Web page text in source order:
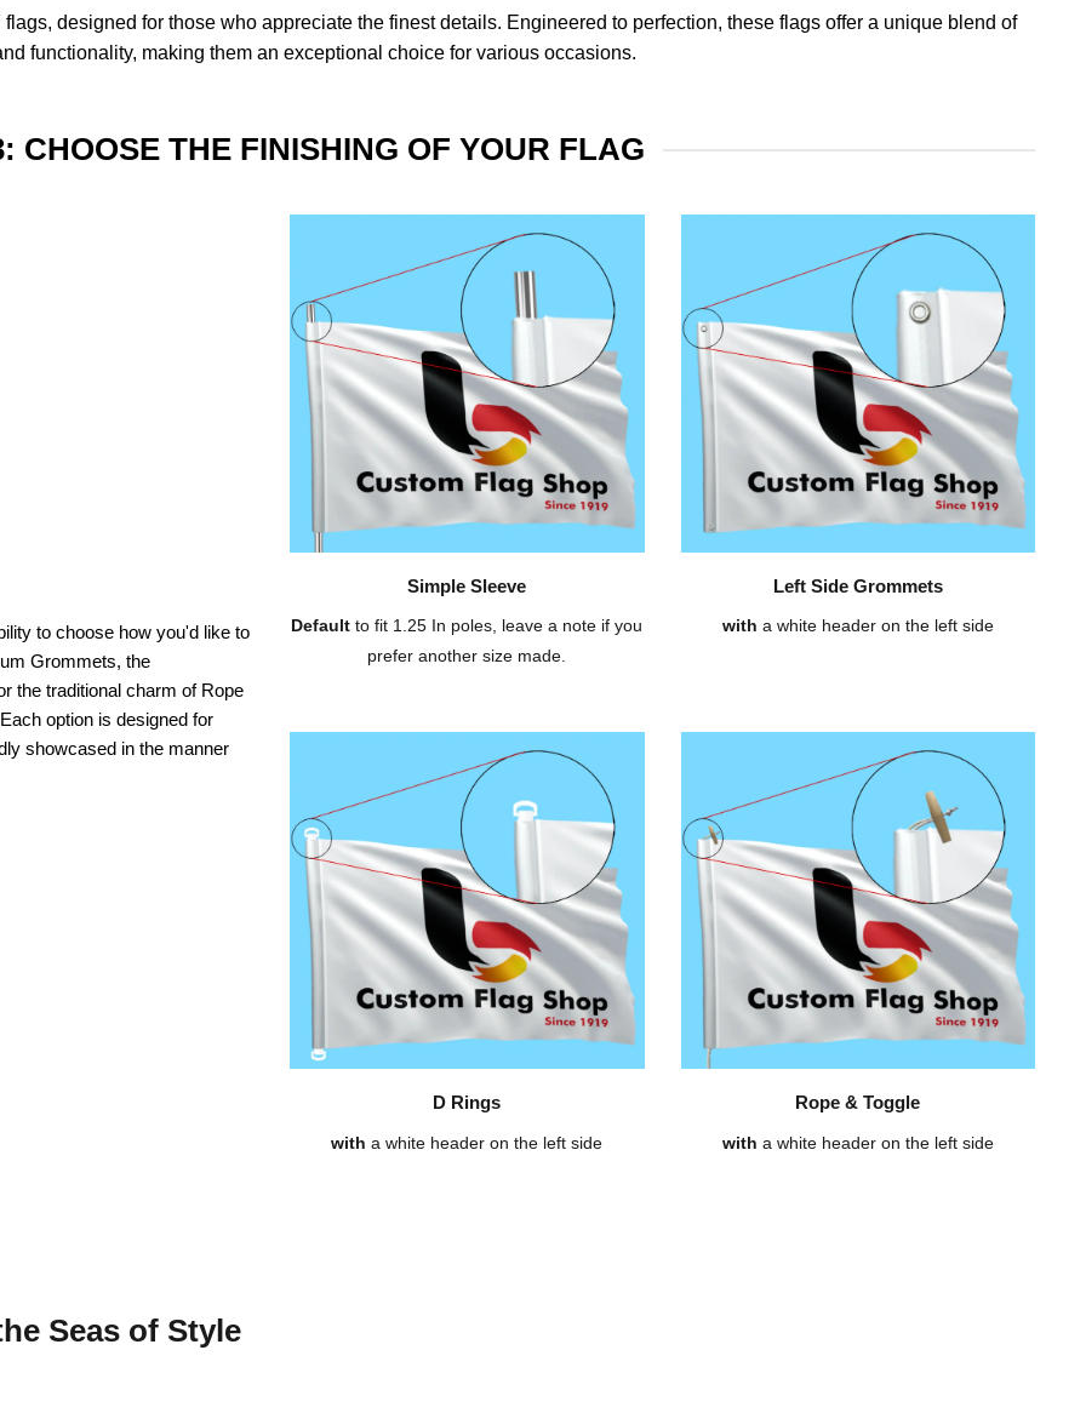
designed for those who appreciate the finest details. Engineered to perfection, these flags offer a unique blend of
functionality, making them an exceptional choice for various occasions.
CHOOSE THE FINISHING OF YOUR FLAG
to choose how you'd like to
Grommets, the
the traditional charm of Rope
option is designed for
showcased in the manner
Simple Sleeve
Default to fit 1.25 In poles, leave a note if you
prefer another size made.
Left Side Grommets
with a white header on the left side
D Rings
with a white header on the left side
Rope & Toggle
with a white header on the left side
Seas of Style